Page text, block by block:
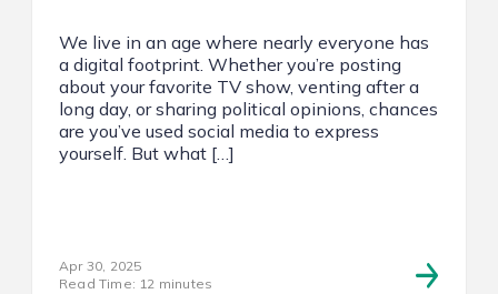
We live in an age where nearly everyone has
a digital footprint. Whether you’re posting
about your favorite TV show, venting after a
long day, or sharing political opinions, chances
are you’ve used social media to express
yourself. But what […]
Apr 30, 2025
Read Time: 12 minutes